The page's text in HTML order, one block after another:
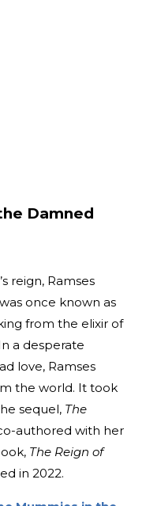
Damned
reign, Ramses
once known as
from the elixir of
a desperate
love, Ramses
the world. It took
sequel, The
authored with her
The Reign of
in 2022.